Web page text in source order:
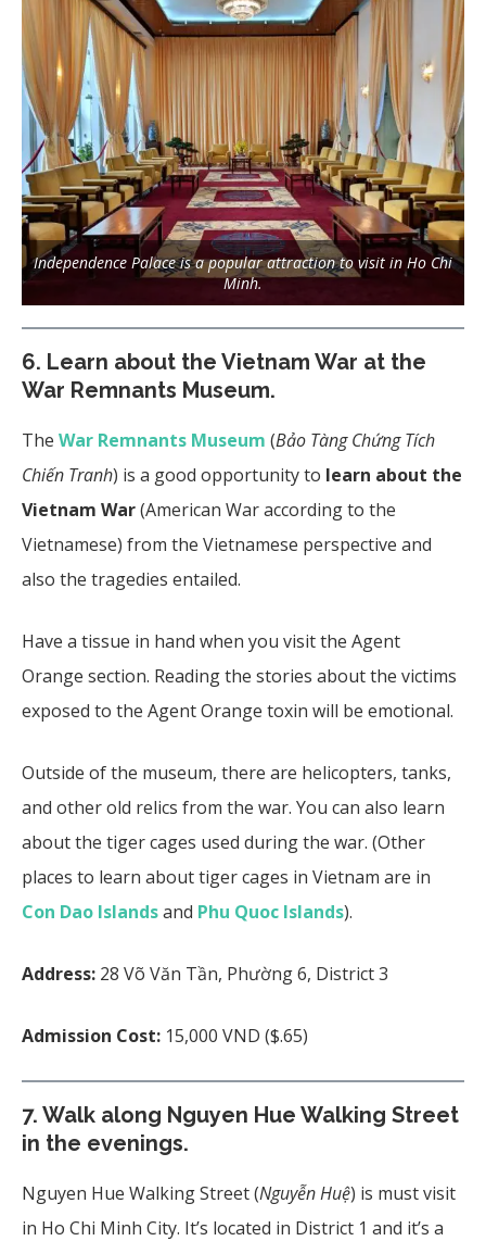
Independence Palace is a popular attraction to visit in Ho Chi
Minh.
6. Learn about the Vietnam War at the
War Remnants Museum.
The War Remnants Museum (Bảo Tàng Chứng Tích
Chiến Tranh) is a good opportunity to learn about the
Vietnam War(American War according to the
Vietnamese) from the Vietnamese perspective and
also the tragedies entailed.
Have a tissue in hand when you visit the Agent
Orange section. Reading the stories about the victims
exposed to the Agent Orange toxin will be emotional.
Outside of the museum, there are helicopters, tanks,
and other old relics from the war. You can also learn
about the tiger cages used during the war. (Other
places to learn about tiger cages in Vietnam are in
Con Dao Islandsand Phu Quoc Islands).
Address: 28 Võ Văn Tần, Phường 6, District 3
Admission Cost: 15,000 VND ($.65)
7. Walk along Nguyen Hue Walking Street
in the evenings.
Nguyen Hue Walking Street (Nguyễn Huệ) is must visit
in Ho Chi Minh City. It’s located in District 1 and it’s a